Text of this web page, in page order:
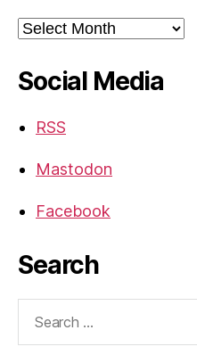
Archives
Social Media
RSS
Mastodon
Facebook
Search